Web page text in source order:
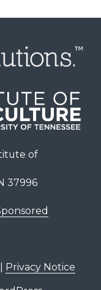
of
37996
Privacy Notice